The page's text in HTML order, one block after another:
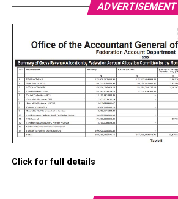
ADVERTISEMENT
Click for full details